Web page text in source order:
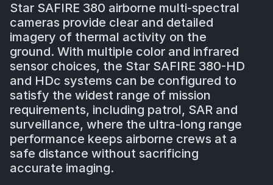
Star SAFIRE 380 airborne multi-spectral
cameras provide clear and detailed
imagery of thermal activity on the
ground. With multiple color and infrared
sensor choices, the Star SAFIRE 380-HD
and HDc systems can be configured to
satisfy the widest range of mission
requirements, including patrol, SAR and
surveillance, where the ultra-long range
performance keeps airborne crews at a
safe distance without sacrificing
accurate imaging.